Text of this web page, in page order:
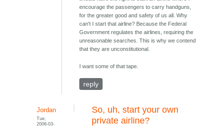
encourage the passengers to carry handguns,
for the greater good and safety of us all. Why
can't I start that airline? Because the Federal
Government regulates the airlines, requiring the
unreasonable searches. This is why we contend
that they are unconstitutional.
I want some of that tape.
reply
Jordan
Tue,
2006-03-
So, uh, start your own
private airline?